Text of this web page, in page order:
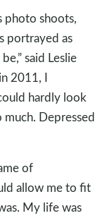
photo shoots,
portrayed as
said Leslie
2011, I
hardly look
Depressed
of
allow me to fit
My life was